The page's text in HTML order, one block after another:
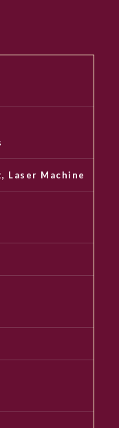
Laser Machine